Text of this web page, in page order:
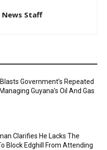
Staff
Government’s Repeated
Guyana’s Oil And Gas
Clarifies He Lacks The
Block Edghill From Attending